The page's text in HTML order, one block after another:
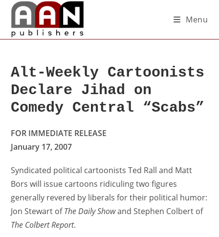
Menu
Alt-Weekly Cartoonists
Declare Jihad on
Comedy Central “Scabs”
FOR IMMEDIATE RELEASE
January 17, 2007
Syndicated political cartoonists Ted Rall and Matt
Bors will issue cartoons ridiculing two figures
generally revered by liberals for their political humor:
Jon Stewart ofThe Daily Showand Stephen Colbert of
The Colbert Report.